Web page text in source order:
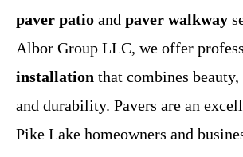
paver patio and paver walkway
Albor Group LLC, we offer
installation that combines
and durability. Pavers are an
Pike Lake homeowners and